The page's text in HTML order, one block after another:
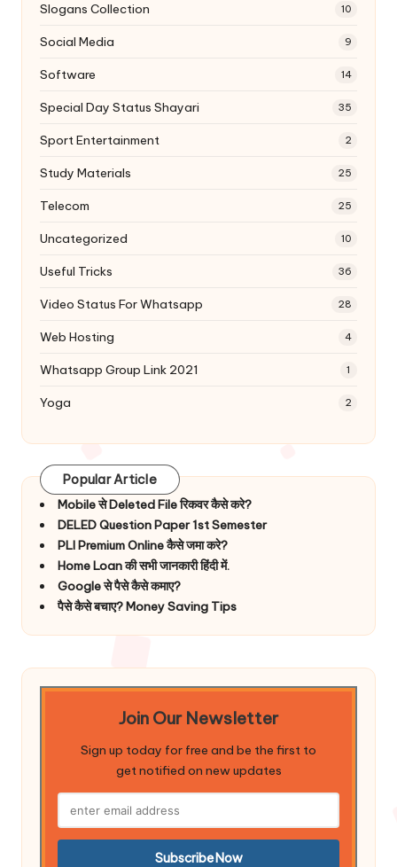
Slogans Collection 10
Social Media 9
Software 14
Special Day Status Shayari 35
Sport Entertainment 2
Study Materials 25
Telecom 25
Uncategorized 10
Useful Tricks 36
Video Status For Whatsapp 28
Web Hosting 4
Whatsapp Group Link 2021 1
Yoga 2
Popular Article
Mobile से Deleted File रिकवर कैसे करे?
DELED Question Paper 1st Semester
PLI Premium Online कैसे जमा करे?
Home Loan की सभी जानकारी हिंदी में.
Google से पैसे कैसे कमाए?
पैसे कैसे बचाए? Money Saving Tips
Join Our Newsletter
Sign up today for free and be the first to
get notified on new updates